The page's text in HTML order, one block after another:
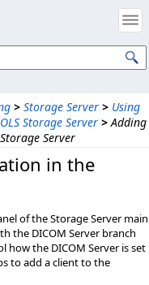
> Storage Server > Using
Storage Server > Adding
Server
in the
of the Storage Server main
the DICOM Server branch
how the DICOM Server is set
to add a client to the